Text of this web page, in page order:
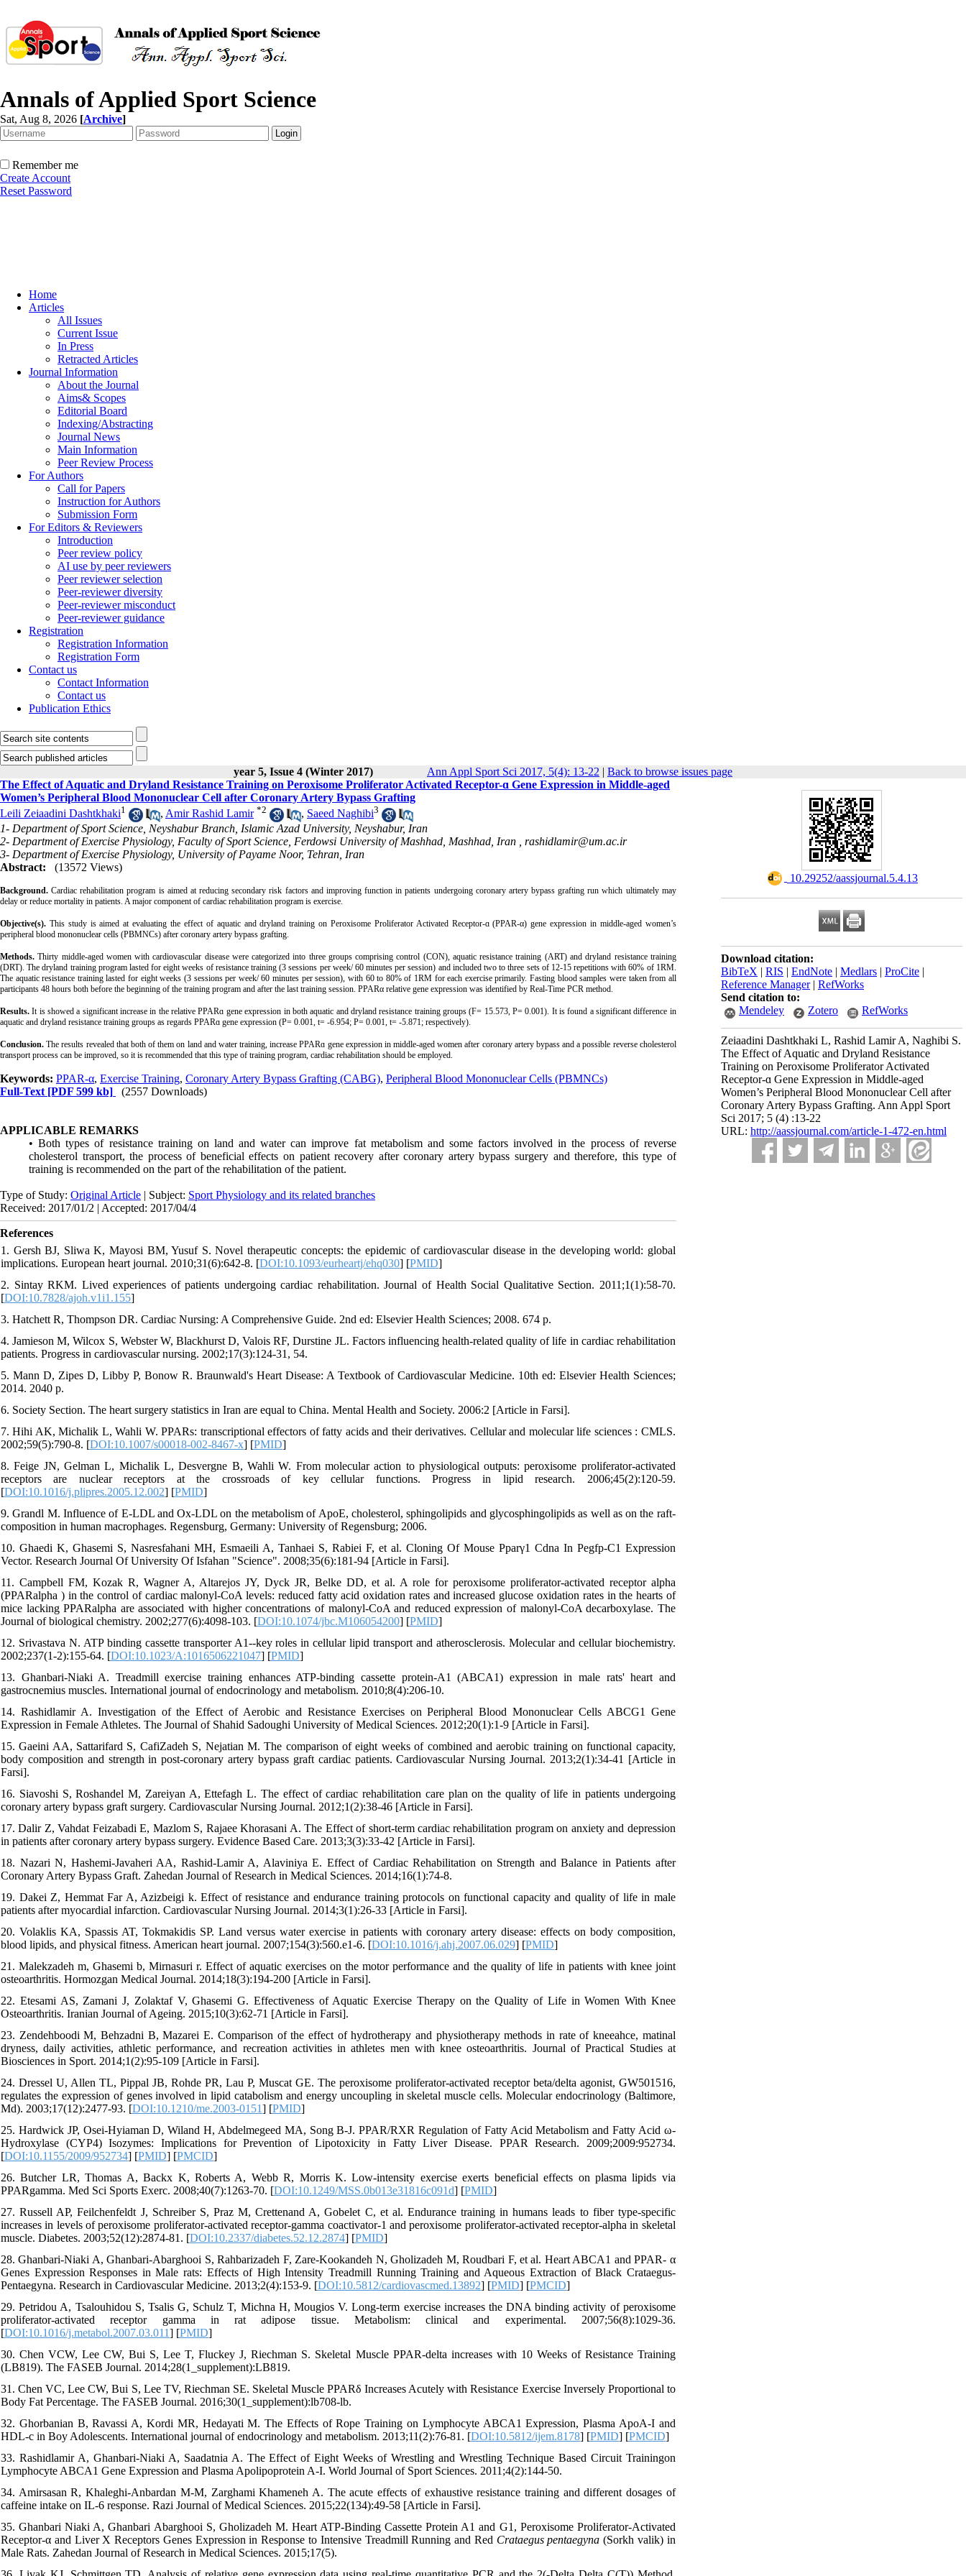
Annals of Applied Sport Science
Sat, Aug 8, 2026 [Archive]
Remember me
Create Account
Reset Password
Home
Articles
All Issues
Current Issue
In Press
Retracted Articles
Journal Information
About the Journal
Aims& Scopes
Editorial Board
Indexing/Abstracting
Journal News
Main Information
Peer Review Process
For Authors
Call for Papers
Instruction for Authors
Submission Form
For Editors & Reviewers
Introduction
Peer review policy
AI use by peer reviewers
Peer reviewer selection
Peer-reviewer diversity
Peer-reviewer misconduct
Peer-reviewer guidance
Registration
Registration Information
Registration Form
Contact us
Contact Information
Contact us
Publication Ethics
year 5, Issue 4 (Winter 2017) Ann Appl Sport Sci 2017, 5(4): 13-22 | Back to browse issues page
‎ 10.29252/aassjournal.5.4.13
Download citation:
BibTeX | RIS | EndNote | Medlars | ProCite |
Reference Manager| RefWorks
Send citation to:
Mendeley
Zotero RefWorks
Zeiaadini Dashtkhaki L, Rashid Lamir A, Naghibi S.
The Effect of Aquatic and Dryland Resistance
Training on Peroxisome Proliferator Activated
Receptor-ɑ Gene Expression in Middle-aged
Women’s Peripheral Blood Mononuclear Cell after
Coronary Artery Bypass Grafting. Ann Appl Sport
Sci 2017; 5 (4) :13-22
URL: http://aassjournal.com/article-1-472-en.html
The Effect of Aquatic and Dryland Resistance Training on Peroxisome Proliferator Activated Receptor-ɑ Gene Expression in Middle-aged
Women’s Peripheral Blood Mononuclear Cell after Coronary Artery Bypass Grafting
Leili Zeiaadini Dashtkhaki1 , Amir Rashid Lamir *2 , Saeed Naghibi3
1- Department of Sport Science, Neyshabur Branch, Islamic Azad University, Neyshabur, Iran
2- Department of Exercise Physiology, Faculty of Sport Science, Ferdowsi University of Mashhad, Mashhad, Iran , rashidlamir@um.ac.ir
3- Department of Exercise Physiology, University of Payame Noor, Tehran, Iran
Abstract:
(13572 Views)
Background.Cardiac rehabilitation program is aimed at reducing secondary risk factors and improving function in patients undergoing coronary artery bypass grafting run which ultimately may
delay or reduce mortality in patients. A major component of cardiac rehabilitation program is exercise.
Objective(s). This study is aimed at evaluating the effect of aquatic and dryland training on Peroxisome Proliferator Activated Receptor-ɑ (PPAR-α) gene expression in middle-aged women’s
peripheral blood mononuclear cells (PBMNCs) after coronary artery bypass grafting.
Methods.Thirty middle-aged women with cardiovascular disease were categorized into three groups comprising control (CON), aquatic resistance training (ART) and dryland resistance training
(DRT). The dryland training program lasted for eight weeks of resistance training (3 sessions per week/ 60 minutes per session) and included two to three sets of 12-15 repetitions with 60% of 1RM.
The aquatic resistance training lasted for eight weeks (3 sessions per week/ 60 minutes per session), with 60 to 80% of 1RM for each exercise primarily. Fasting blood samples were taken from all
participants 48 hours both before the beginning of the training program and after the last training session. PPARα relative gene expression was identified by Real-Time PCR method.
Results.It is showed a significant increase in the relative PPARɑ gene expression in both aquatic and dryland resistance training groups (F= 15.573, P= 0.001). It is found a significant difference in
aquatic and dryland resistance training groups as regards PPARɑ gene expression (P= 0.001, t= -6.954; P= 0.001, t= -5.871; respectively).
Conclusion.The results revealed that both of them on land and water training, increase PPARɑ gene expression in middle-aged women after coronary artery bypass and a possible reverse cholesterol
transport process can be improved, so it is recommended that this type of training program, cardiac rehabilitation should be employed.
Keywords: PPAR-α, Exercise Training, Coronary Artery Bypass Grafting (CABG), Peripheral Blood Mononuclear Cells (PBMNCs)
Full-Text [PDF 599 kb] (2557 Downloads)
APPLICABLE REMARKS
• Both types of resistance training on land and water can improve fat metabolism and some factors involved in the process of reverse
cholesterol transport, the process of beneficial effects on patient recovery after coronary artery bypass surgery and therefore, this type of
training is recommended on the part of the rehabilitation of the patient.
Type of Study: Original Article | Subject: Sport Physiology and its related branches
Received: 2017/01/2 | Accepted: 2017/04/4
References
1. Gersh BJ, Sliwa K, Mayosi BM, Yusuf S. Novel therapeutic concepts: the epidemic of cardiovascular disease in the developing world: global
implications. European heart journal. 2010;31(6):642-8. [DOI:10.1093/eurheartj/ehq030] [PMID]
2. Sintay RKM. Lived experiences of patients undergoing cardiac rehabilitation. Journal of Health Social Qualitative Section. 2011;1(1):58-70.
[DOI:10.7828/ajoh.v1i1.155]
3. Hatchett R, Thompson DR. Cardiac Nursing: A Comprehensive Guide. 2nd ed: Elsevier Health Sciences; 2008. 674 p.
4. Jamieson M, Wilcox S, Webster W, Blackhurst D, Valois RF, Durstine JL. Factors influencing health-related quality of life in cardiac rehabilitation
patients. Progress in cardiovascular nursing. 2002;17(3):124-31, 54.
5. Mann D, Zipes D, Libby P, Bonow R. Braunwald's Heart Disease: A Textbook of Cardiovascular Medicine. 10th ed: Elsevier Health Sciences;
2014. 2040 p.
6. Society Section. The heart surgery statistics in Iran are equal to China. Mental Health and Society. 2006:2 [Article in Farsi].
7. Hihi AK, Michalik L, Wahli W. PPARs: transcriptional effectors of fatty acids and their derivatives. Cellular and molecular life sciences : CMLS.
2002;59(5):790-8. [DOI:10.1007/s00018-002-8467-x] [PMID]
8. Feige JN, Gelman L, Michalik L, Desvergne B, Wahli W. From molecular action to physiological outputs: peroxisome proliferator-activated
receptors are nuclear receptors at the crossroads of key cellular functions. Progress in lipid research. 2006;45(2):120-59.
[DOI:10.1016/j.plipres.2005.12.002] [PMID]
9. Grandl M. Influence of E-LDL and Ox-LDL on the metabolism of ApoE, cholesterol, sphingolipids and glycosphingolipids as well as on the raft-
composition in human macrophages. Regensburg, Germany: University of Regensburg; 2006.
10. Ghaedi K, Ghasemi S, Nasresfahani MH, Esmaeili A, Tanhaei S, Rabiei F, et al. Cloning Of Mouse Pparγ1 Cdna In Pegfp-C1 Expression
Vector. Research Journal Of University Of Isfahan "Science". 2008;35(6):181-94 [Article in Farsi].
11. Campbell FM, Kozak R, Wagner A, Altarejos JY, Dyck JR, Belke DD, et al. A role for peroxisome proliferator-activated receptor alpha
(PPARalpha ) in the control of cardiac malonyl-CoA levels: reduced fatty acid oxidation rates and increased glucose oxidation rates in the hearts of
mice lacking PPARalpha are associated with higher concentrations of malonyl-CoA and reduced expression of malonyl-CoA decarboxylase. The
Journal of biological chemistry. 2002;277(6):4098-103. [DOI:10.1074/jbc.M106054200] [PMID]
12. Srivastava N. ATP binding cassette transporter A1--key roles in cellular lipid transport and atherosclerosis. Molecular and cellular biochemistry.
2002;237(1-2):155-64. [DOI:10.1023/A:1016506221047] [PMID]
13. Ghanbari-Niaki A. Treadmill exercise training enhances ATP-binding cassette protein-A1 (ABCA1) expression in male rats' heart and
gastrocnemius muscles. International journal of endocrinology and metabolism. 2010;8(4):206-10.
14. Rashidlamir A. Investigation of the Effect of Aerobic and Resistance Exercises on Peripheral Blood Mononuclear Cells ABCG1 Gene
Expression in Female Athletes. The Journal of Shahid Sadoughi University of Medical Sciences. 2012;20(1):1-9 [Article in Farsi].
15. Gaeini AA, Sattarifard S, CafiZadeh S, Nejatian M. The comparison of eight weeks of combined and aerobic training on functional capacity,
body composition and strength in post-coronary artery bypass graft cardiac patients. Cardiovascular Nursing Journal. 2013;2(1):34-41 [Article in
Farsi].
16. Siavoshi S, Roshandel M, Zareiyan A, Ettefagh L. The effect of cardiac rehabilitation care plan on the quality of life in patients undergoing
coronary artery bypass graft surgery. Cardiovascular Nursing Journal. 2012;1(2):38-46 [Article in Farsi].
17. Dalir Z, Vahdat Feizabadi E, Mazlom S, Rajaee Khorasani A. The Effect of short-term cardiac rehabilitation program on anxiety and depression
in patients after coronary artery bypass surgery. Evidence Based Care. 2013;3(3):33-42 [Article in Farsi].
18. Nazari N, Hashemi-Javaheri AA, Rashid-Lamir A, Alaviniya E. Effect of Cardiac Rehabilitation on Strength and Balance in Patients after
Coronary Artery Bypass Graft. Zahedan Journal of Research in Medical Sciences. 2014;16(1):74-8.
19. Dakei Z, Hemmat Far A, Azizbeigi k. Effect of resistance and endurance training protocols on functional capacity and quality of life in male
patients after myocardial infarction. Cardiovascular Nursing Journal. 2014;3(1):26-33 [Article in Farsi].
20. Volaklis KA, Spassis AT, Tokmakidis SP. Land versus water exercise in patients with coronary artery disease: effects on body composition,
blood lipids, and physical fitness. American heart journal. 2007;154(3):560.e1-6. [DOI:10.1016/j.ahj.2007.06.029] [PMID]
21. Malekzadeh m, Ghasemi b, Mirnasuri r. Effect of aquatic exercises on the motor performance and the quality of life in patients with knee joint
osteoarthritis. Hormozgan Medical Journal. 2014;18(3):194-200 [Article in Farsi].
22. Etesami AS, Zamani J, Zolaktaf V, Ghasemi G. Effectiveness of Aquatic Exercise Therapy on the Quality of Life in Women With Knee
Osteoarthritis. Iranian Journal of Ageing. 2015;10(3):62-71 [Article in Farsi].
23. Zendehboodi M, Behzadni B, Mazarei E. Comparison of the effect of hydrotherapy and physiotherapy methods in rate of kneeahce, matinal
dryness, daily activities, athletic performance, and recreation activities in athletes men with knee osteoarthritis. Journal of Practical Studies at
Biosciences in Sport. 2014;1(2):95-109 [Article in Farsi].
24. Dressel U, Allen TL, Pippal JB, Rohde PR, Lau P, Muscat GE. The peroxisome proliferator-activated receptor beta/delta agonist, GW501516,
regulates the expression of genes involved in lipid catabolism and energy uncoupling in skeletal muscle cells. Molecular endocrinology (Baltimore,
Md). 2003;17(12):2477-93. [DOI:10.1210/me.2003-0151] [PMID]
25. Hardwick JP, Osei-Hyiaman D, Wiland H, Abdelmegeed MA, Song B-J. PPAR/RXR Regulation of Fatty Acid Metabolism and Fatty Acid ω-
Hydroxylase (CYP4) Isozymes: Implications for Prevention of Lipotoxicity in Fatty Liver Disease. PPAR Research. 2009;2009:952734.
[DOI:10.1155/2009/952734] [PMID] [PMCID]
26. Butcher LR, Thomas A, Backx K, Roberts A, Webb R, Morris K. Low-intensity exercise exerts beneficial effects on plasma lipids via
PPARgamma. Med Sci Sports Exerc. 2008;40(7):1263-70. [DOI:10.1249/MSS.0b013e31816c091d] [PMID]
27. Russell AP, Feilchenfeldt J, Schreiber S, Praz M, Crettenand A, Gobelet C, et al. Endurance training in humans leads to fiber type-specific
increases in levels of peroxisome proliferator-activated receptor-gamma coactivator-1 and peroxisome proliferator-activated receptor-alpha in skeletal
muscle. Diabetes. 2003;52(12):2874-81. [DOI:10.2337/diabetes.52.12.2874] [PMID]
28. Ghanbari-Niaki A, Ghanbari-Abarghooi S, Rahbarizadeh F, Zare-Kookandeh N, Gholizadeh M, Roudbari F, et al. Heart ABCA1 and PPAR- α
Genes Expression Responses in Male rats: Effects of High Intensity Treadmill Running Training and Aqueous Extraction of Black Crataegus-
Pentaegyna. Research in Cardiovascular Medicine. 2013;2(4):153-9. [DOI:10.5812/cardiovascmed.13892] [PMID] [PMCID]
29. Petridou A, Tsalouhidou S, Tsalis G, Schulz T, Michna H, Mougios V. Long-term exercise increases the DNA binding activity of peroxisome
proliferator-activated receptor gamma in rat adipose tissue. Metabolism: clinical and experimental. 2007;56(8):1029-36.
[DOI:10.1016/j.metabol.2007.03.011] [PMID]
30. Chen VCW, Lee CW, Bui S, Lee T, Fluckey J, Riechman S. Skeletal Muscle PPAR-delta increases with 10 Weeks of Resistance Training
(LB819). The FASEB Journal. 2014;28(1_supplement):LB819.
31. Chen VC, Lee CW, Bui S, Lee TV, Riechman SE. Skeletal Muscle PPARδ Increases Acutely with Resistance Exercise Inversely Proportional to
Body Fat Percentage. The FASEB Journal. 2016;30(1_supplement):lb708-lb.
32. Ghorbanian B, Ravassi A, Kordi MR, Hedayati M. The Effects of Rope Training on Lymphocyte ABCA1 Expression, Plasma ApoA-I and
HDL-c in Boy Adolescents. International journal of endocrinology and metabolism. 2013;11(2):76-81. [DOI:10.5812/ijem.8178] [PMID] [PMCID]
33. Rashidlamir A, Ghanbari-Niaki A, Saadatnia A. The Effect of Eight Weeks of Wrestling and Wrestling Technique Based Circuit Trainingon
Lymphocyte ABCA1 Gene Expression and Plasma Apolipoprotein A-I. World Journal of Sport Sciences. 2011;4(2):144-50.
34. Amirsasan R, Khaleghi-Anbardan M-M, Zarghami Khameneh A. The acute effects of exhaustive resistance training and different dosages of
caffeine intake on IL-6 response. Razi Journal of Medical Sciences. 2015;22(134):49-58 [Article in Farsi].
35. Ghanbari Niaki A, Ghanbari Abarghooi S, Gholizadeh M. Heart ATP-Binding Cassette Protein A1 and G1, Peroxisome Proliferator-Activated
Receptor-α and Liver X Receptors Genes Expression in Response to Intensive Treadmill Running and Red Crataegus pentaegyna (Sorkh valik) in
Male Rats. Zahedan Journal of Research in Medical Sciences. 2015;17(5).